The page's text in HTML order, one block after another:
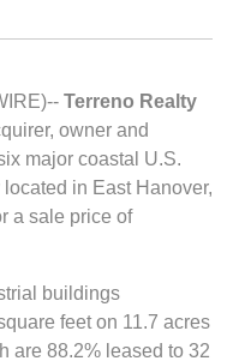
Terreno Realty
owner and
major coastal U.S.
in East Hanover,
a sale price of
buildings
feet on 11.7 acres
are 88.2% leased to 32